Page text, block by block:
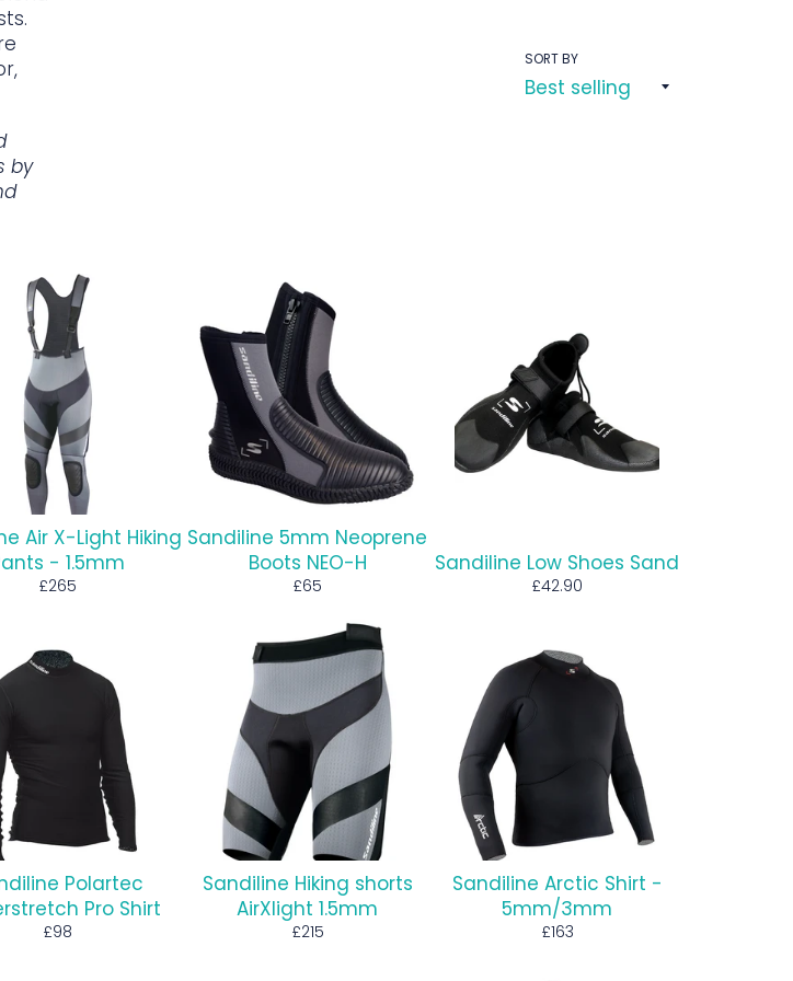
by
SORT BY
Air X-Light Hiking
- 1.5mm
Regular
£265
Sandiline 5mm Neoprene
Boots NEO-H
Regular
£65
Sandiline Low Shoes Sand
Regular
£42.90
Polartec
Pro Shirt
Regular
£98
Sandiline Hiking shorts
AirXlight 1.5mm
Regular
£215
Sandiline Arctic Shirt -
5mm/3mm
Regular
£163